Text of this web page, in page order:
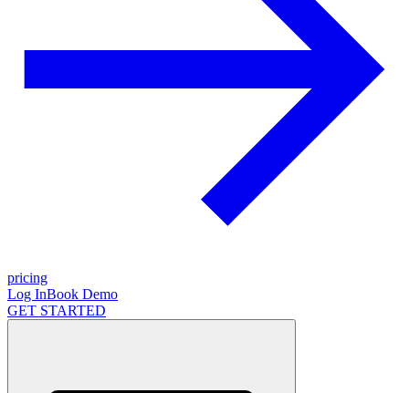
pricing
Log InBook Demo
GET STARTED